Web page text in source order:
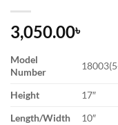
3,050.00৳
Model
Number
Height
17″
Length/Width
10″